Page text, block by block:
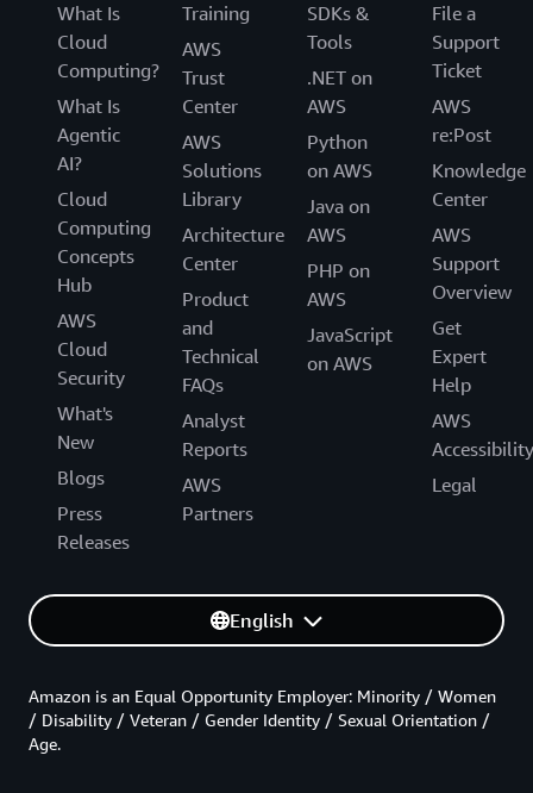
What Is
Cloud
Computing?
What Is
Agentic
AI?
Cloud
Computing
Concepts
Hub
AWS
Cloud
Security
What's
New
Blogs
Press
Releases
Training
AWS
Trust
Center
AWS
Solutions
Library
Architecture
Center
Product
and
Technical
FAQs
Analyst
Reports
AWS
Partners
SDKs &
Tools
.NET on
AWS
Python
on AWS
Java on
AWS
PHP on
AWS
JavaScript
on AWS
File a
Support
Ticket
AWS
re:Post
Knowledge
Center
AWS
Support
Overview
Get
Expert
Help
AWS
Accessibility
Legal
English
Amazon is an Equal Opportunity Employer: Minority / Women
/ Disability / Veteran / Gender Identity / Sexual Orientation /
Age.